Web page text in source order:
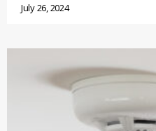
July 26, 2024